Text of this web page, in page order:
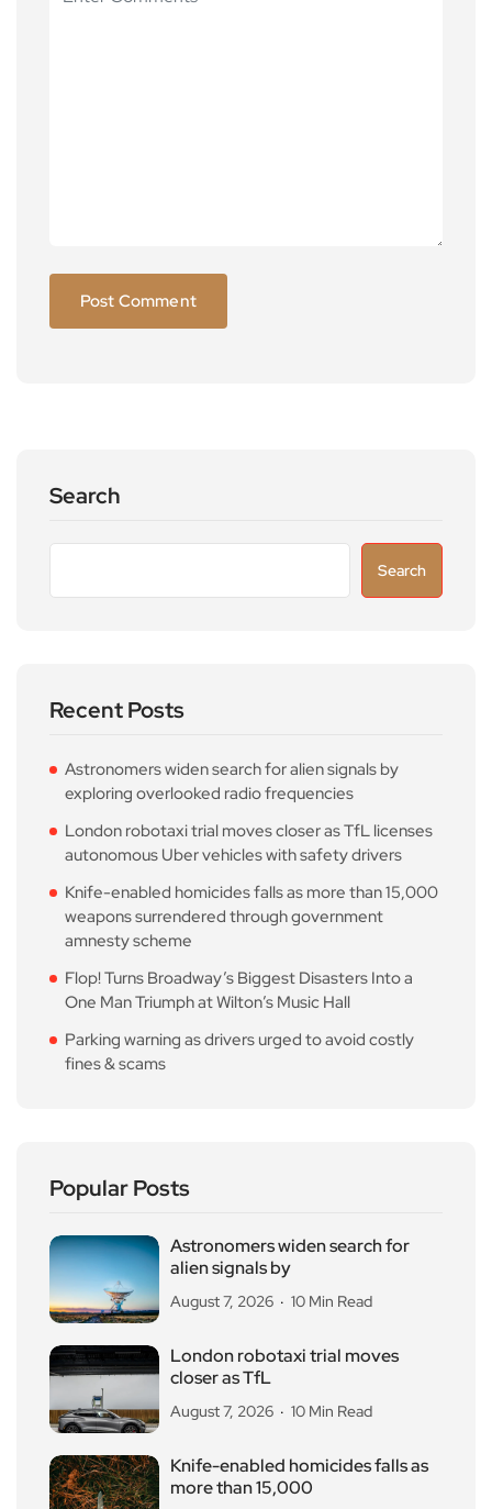
Search
Search
Recent Posts
Astronomers widen search for alien signals by
exploring overlooked radio frequencies
London robotaxi trial moves closer as TfL licenses
autonomous Uber vehicles with safety drivers
Knife-enabled homicides falls as more than 15,000
weapons surrendered through government
amnesty scheme
Flop! Turns Broadway’s Biggest Disasters Into a
One Man Triumph at Wilton’s Music Hall
Parking warning as drivers urged to avoid costly
fines & scams
Popular Posts
Astronomers widen search for
alien signals by
August 7, 2026 10 Min Read
London robotaxi trial moves
closer as TfL
August 7, 2026 10 Min Read
Knife-enabled homicides falls as
more than 15,000